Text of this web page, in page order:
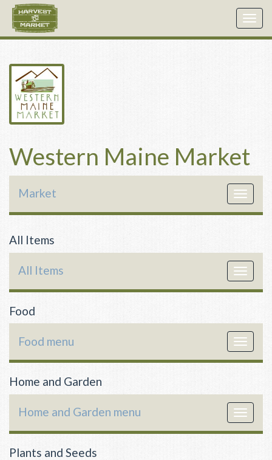
Western Maine Market
Toggle
Market
All Items
Toggle
All Items
Food
Toggle
Food menu
Home and Garden
Toggle
Home and Garden menu
Plants and Seeds